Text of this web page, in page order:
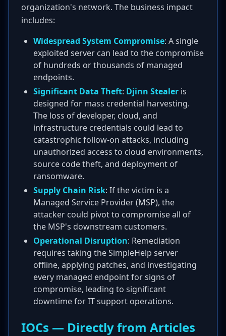
organization's network. The business impact
includes:
Widespread System Compromise: A single
exploited server can lead to the compromise
of hundreds or thousands of managed
endpoints.
Significant Data Theft: Djinn Stealer is
designed for mass credential harvesting.
The loss of developer, cloud, and
infrastructure credentials could lead to
catastrophic follow-on attacks, including
unauthorized access to cloud environments,
source code theft, and deployment of
ransomware.
Supply Chain Risk: If the victim is a
Managed Service Provider (MSP), the
attacker could pivot to compromise all of
the MSP's downstream customers.
Operational Disruption: Remediation
requires taking the SimpleHelp server
offline, applying patches, and investigating
every managed endpoint for signs of
compromise, leading to significant
downtime for IT support operations.
IOCs — Directly from Articles